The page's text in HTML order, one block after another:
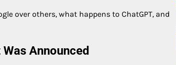
over others, what happens to ChatGPT, and
Announced